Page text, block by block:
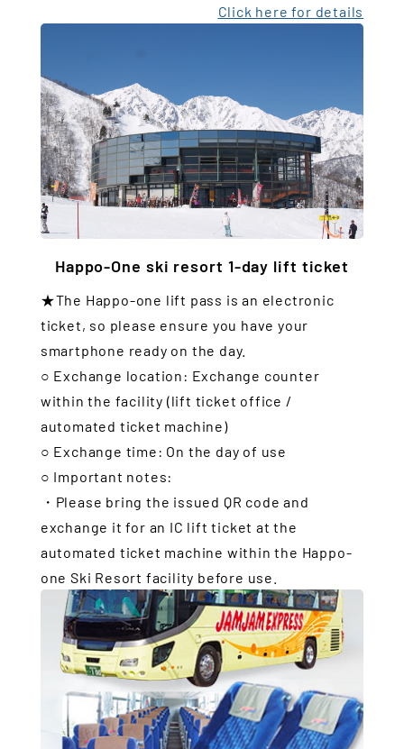
Click here for details
Happo-One ski resort 1-day lift ticket
★The Happo-one lift pass is an electronic
ticket, so please ensure you have your
smartphone ready on the day.
○ Exchange location: Exchange counter
within the facility (lift ticket office /
automated ticket machine)
○ Exchange time: On the day of use
○ Important notes:
・Please bring the issued QR code and
exchange it for an IC lift ticket at the
automated ticket machine within the Happo-
one Ski Resort facility before use.